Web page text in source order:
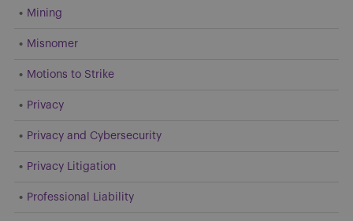
Mining
Misnomer
Motions to Strike
Privacy
Privacy and Cybersecurity
Privacy Litigation
Professional Liability